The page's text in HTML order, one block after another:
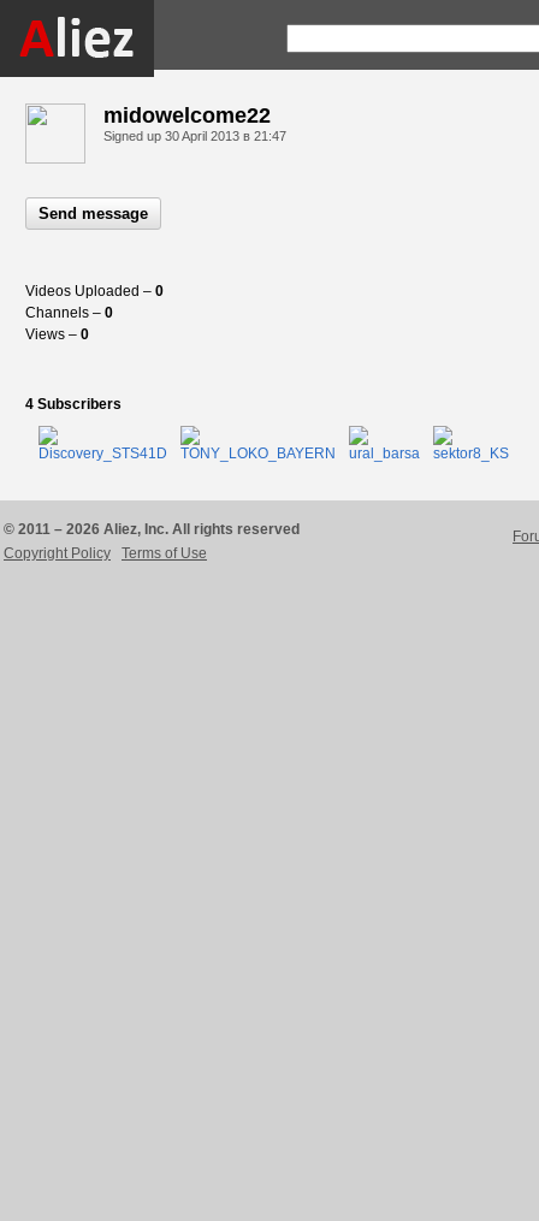
midowelcome22
Signed up 30 April 2013 в 21:47
Send message
Videos Uploaded – 0
Channels – 0
Views – 0
4 Subscribers
© 2011 – 2026 Aliez, Inc. All rights reserved
Copyright Policy
Terms of Use